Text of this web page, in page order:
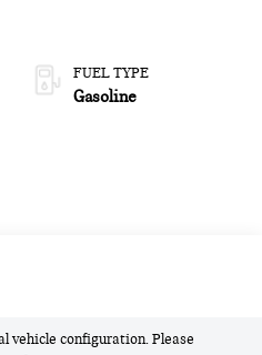
FUEL TYPE
Gasoline
vehicle configuration. Please